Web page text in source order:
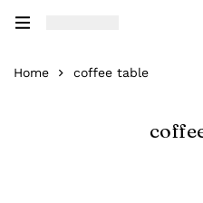
Home coffee table